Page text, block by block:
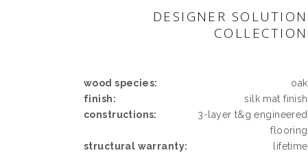
DESIGNER SOLUTION
COLLECTION
wood species:
oak
finish:
silk mat finish
constructions:
3-layer t&g engineered
flooring
structural warranty:
lifetime